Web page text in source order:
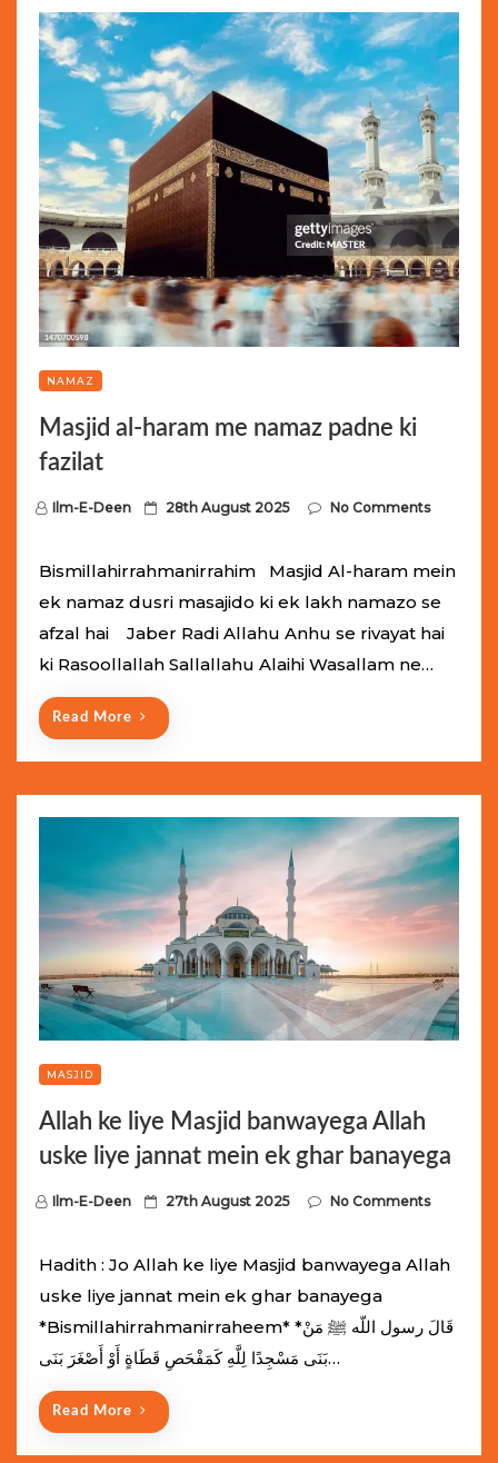
NAMAZ
Masjid al-haram me namaz padne ki
fazilat
Ilm-E-Deen
P
n
28th August 2025 No Comments
Bismillahirrahmanirrahim Masjid Al-haram mein
ek namaz dusri masajido ki ek lakh namazo se
afzal hai Jaber Radi Allahu Anhu se rivayat hai
ki Rasoollallah Sallallahu Alaihi Wasallam ne…
Read More
MASJID
Allah ke liye Masjid banwayega Allah
uske liye jannat mein ek ghar banayega
Ilm-E-Deen
P
n
27th August 2025 No Comments
Hadith : Jo Allah ke liye Masjid banwayega Allah
uske liye jannat mein ek ghar banayega
*Bismillahirrahmanirraheem* *قَالَ رسول اللّه ﷺ مَنْ
بَنَى مَسْجِدًا لِلَّهِ كَمَفْحَصِ قَطَاةٍ أَوْ أَصْغَرَ بَنَى…
Read More